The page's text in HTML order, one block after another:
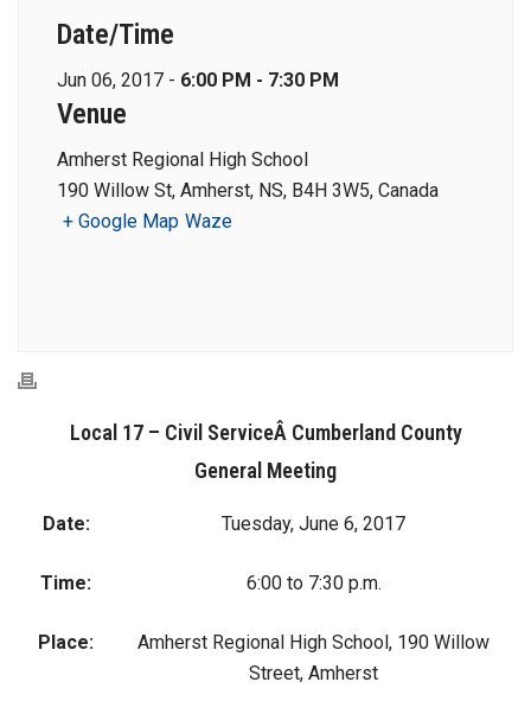
Date/Time
Jun 06, 2017 - 6:00 PM - 7:30 PM
Venue
Amherst Regional High School
190 Willow St, Amherst, NS, B4H 3W5, Canada
+ Google Map Waze
Local 17 – Civil ServiceÂ Cumberland County
General Meeting
Date: Tuesday, June 6, 2017
Time: 6:00 to 7:30 p.m.
Place:
Amherst Regional High School, 190 Willow
Street, Amherst